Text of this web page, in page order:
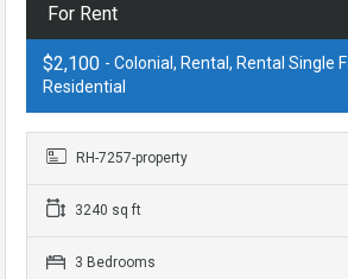
For Rent
$2,100 - Colonial, Rental, Rental Single
Residential
RH-7257-property
3240 sq ft
3 Bedrooms